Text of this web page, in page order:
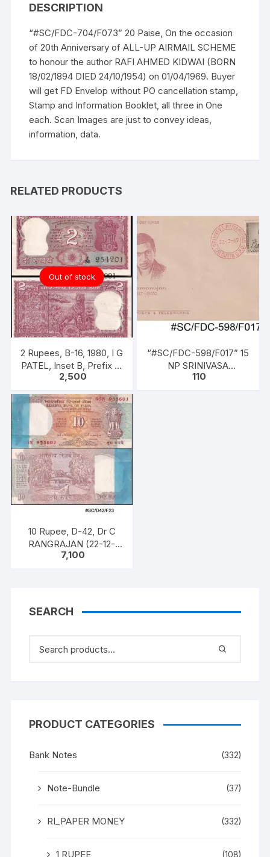
author
AHMED
KIDWAI
quantity
DESCRIPTION
“#SC/FDC-704/F073” 20 Paise, On the occasion
of 20th Anniversary of ALL-UP AIRMAIL SCHEME
to honour the author RAFI AHMED KIDWAI (BORN
18/02/1894 DIED 24/10/1954) on 01/04/1969. Buyer
will get FD Envelop without PO cancellation stamp,
Stamp and Information Booklet, all three in One
each. Scan Images are just to convey ideas,
information, data.
RELATED PRODUCTS
Out of stock
2 Rupees, B-16, 1980, I G
PATEL, Inset B, Prefix E,
Serial No: E36 254201-
Pack,
2,500
“#SC/FDC-598/F017” 15
NP SRINIVASA
RAMANUJAN (1887 –
110
10 Rupee, D-42, Dr C
RANGRAJAN (22-12-
1992 to 22-11-1997),
PACK ONE HUNDERED
back
7,100
SEARCH
PRODUCT CATEGORIES
Bank Notes (332)
Note-Bundle (37)
RI_PAPER MONEY (332)
1 RUPEE (108)